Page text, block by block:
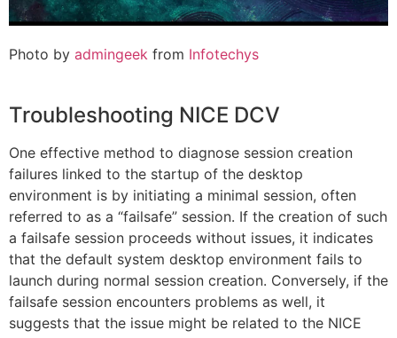
Photo by admingeek from Infotechys
Troubleshooting NICE DCV
One effective method to diagnose session creation
failures linked to the startup of the desktop
environment is by initiating a minimal session, often
referred to as a “failsafe” session. If the creation of such
a failsafe session proceeds without issues, it indicates
that the default system desktop environment fails to
launch during normal session creation. Conversely, if the
failsafe session encounters problems as well, it
suggests that the issue might be related to the NICE